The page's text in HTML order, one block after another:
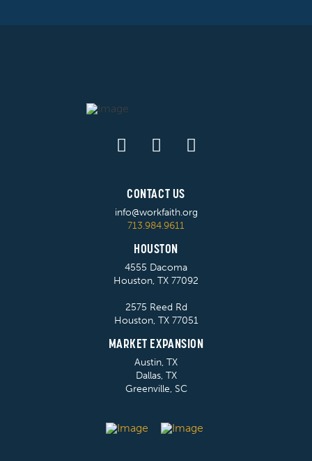
CONTACT US
info@workfaith.org
713.984.9611
HOUSTON
4555 Dacoma
Houston, TX 77092
2575 Reed Rd
Houston, TX 77051
MARKET EXPANSION
Austin, TX
Dallas, TX
Greenville, SC